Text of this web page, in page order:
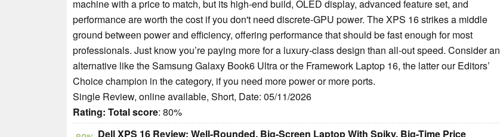
machine with a price to match, but its high-end build, OLED display, advanced feature set, and
performance are worth the cost if you don't need discrete-GPU power. The XPS 16 strikes a middle
ground between power and efficiency, offering performance that should be fast enough for most
professionals. Just know you’re paying more for a luxury-class design than all-out speed. Consider an
alternative like the Samsung Galaxy Book6 Ultra or the Framework Laptop 16, the latter our Editors’
Choice champion in the category, if you need more power or more ports.
Single Review, online available, Short, Date: 05/11/2026
Rating: Total score: 80%
Dell XPS 16 Review: Well-Rounded, Big-Screen Laptop With Spiky, Big-Time Price